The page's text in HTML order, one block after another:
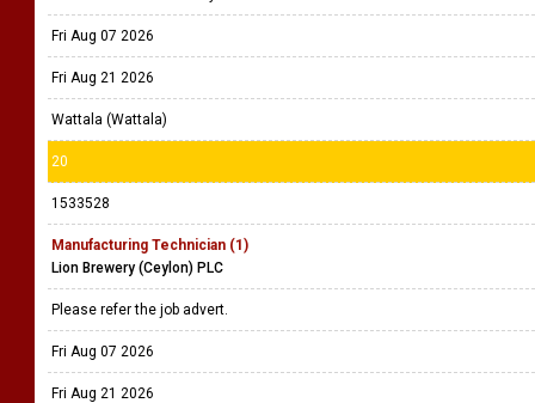
Fri Aug 07 2026
Fri Aug 21 2026
Wattala (Wattala)
20
1533528
Manufacturing Technician (1)
Lion Brewery (Ceylon) PLC
Please refer the job advert.
Fri Aug 07 2026
Fri Aug 21 2026